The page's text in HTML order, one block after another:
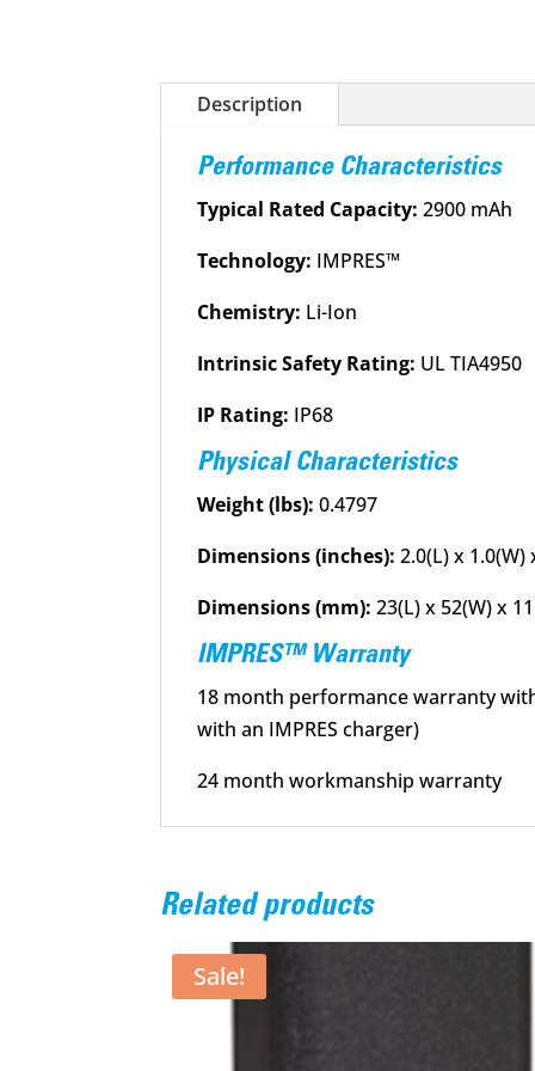
Description
Performance Characteristics
Typical Rated Capacity:2900 mAh
Technology: IMPRES™
Chemistry: Li-Ion
Intrinsic Safety Rating: UL TIA4950
IP Rating: IP68
Physical Characteristics
Weight (lbs):0.4797
Dimensions (inches):2.0(L) x 1.0(W)
Dimensions (mm): 23(L) x 52(W) x
IMPRES™ Warranty
18 month performance warranty
with an IMPRES charger)
24 month workmanship warranty
Related products
Sale!